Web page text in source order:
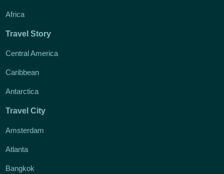
Africa
Travel Story
Central America
Caribbean
Antarctica
Travel City
Amsterdam
Atlanta
Bangkok